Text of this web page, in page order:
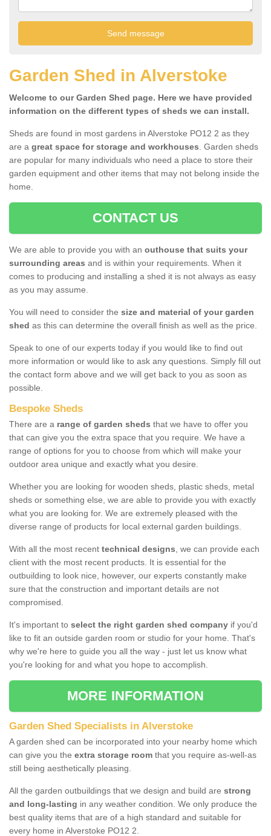
Garden Shed in Alverstoke
Welcome to our Garden Shed page. Here we have provided
information on the different types of sheds we can install.
Sheds are found in most gardens in Alverstoke PO12 2 as they
are a great space for storage and workhouses. Garden sheds
are popular for many individuals who need a place to store their
garden equipment and other items that may not belong inside the
home.
CONTACT US
We are able to provide you with an outhouse that suits your
surrounding areas and is within your requirements. When it
comes to producing and installing a shed it is not always as easy
as you may assume.
You will need to consider the size and material of your garden
shed as this can determine the overall finish as well as the price.
Speak to one of our experts today if you would like to find out
more information or would like to ask any questions. Simply fill out
the contact form above and we will get back to you as soon as
possible.
Bespoke Sheds
There are a range of garden sheds that we have to offer you
that can give you the extra space that you require. We have a
range of options for you to choose from which will make your
outdoor area unique and exactly what you desire.
Whether you are looking for wooden sheds, plastic sheds, metal
sheds or something else, we are able to provide you with exactly
what you are looking for. We are extremely pleased with the
diverse range of products for local external garden buildings.
With all the most recent technical designs, we can provide each
client with the most recent products. It is essential for the
outbuilding to look nice, however, our experts constantly make
sure that the construction and important details are not
compromised.
It's important to select the right garden shed company if you'd
like to fit an outside garden room or studio for your home. That's
why we're here to guide you all the way - just let us know what
you're looking for and what you hope to accomplish.
MORE INFORMATION
Garden Shed Specialists in Alverstoke
A garden shed can be incorporated into your nearby home which
can give you the extra storage room that you require as-well-as
still being aesthetically pleasing.
All the garden outbuildings that we design and build are strong
and long-lasting in any weather condition. We only produce the
best quality items that are of a high standard and suitable for
every home in Alverstoke PO12 2.